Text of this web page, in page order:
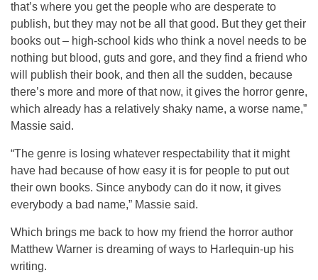
that’s where you get the people who are desperate to
publish, but they may not be all that good. But they get their
books out – high-school kids who think a novel needs to be
nothing but blood, guts and gore, and they find a friend who
will publish their book, and then all the sudden, because
there’s more and more of that now, it gives the horror genre,
which already has a relatively shaky name, a worse name,”
Massie said.
“The genre is losing whatever respectability that it might
have had because of how easy it is for people to put out
their own books. Since anybody can do it now, it gives
everybody a bad name,” Massie said.
Which brings me back to how my friend the horror author
Matthew Warner is dreaming of ways to Harlequin-up his
writing.